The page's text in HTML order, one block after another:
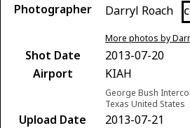
Photographer Darryl Roach
More photos by
Shot Date
2013-07-20
Airport
KIAH
George Bush
Texas United States
Upload Date
2013-07-21